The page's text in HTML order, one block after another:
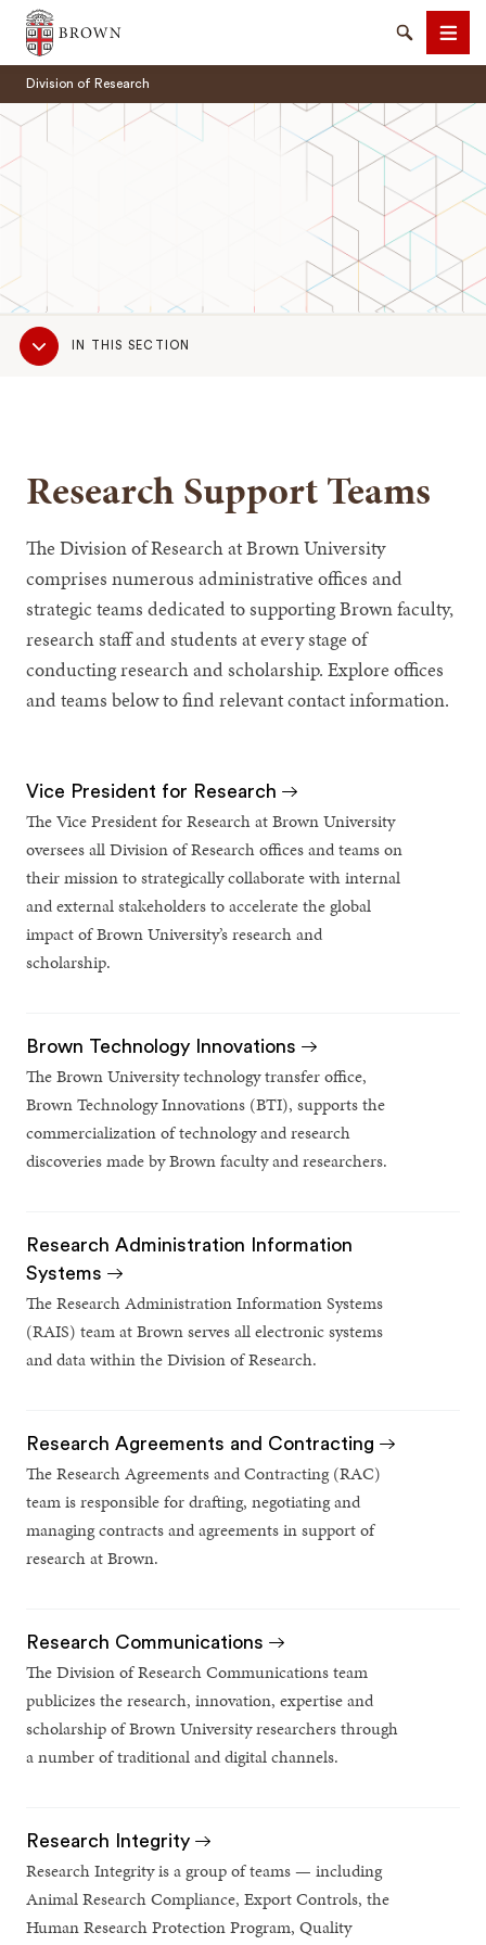
Brown University
SearchMenu
Division of Research
Sub
NavigationIN THIS SECTION
Research Support Teams
The Division of Research at Brown University
comprises numerous administrative offices and
strategic teams dedicated to supporting Brown faculty,
research staff and students at every stage of
conducting research and scholarship. Explore offices
and teams below to find relevant contact information.
Vice President for Research
The Vice President for Research at Brown University
oversees all Division of Research offices and teams on
their mission to strategically collaborate with internal
and external stakeholders to accelerate the global
impact of Brown University’s research and
scholarship.
Brown Technology Innovations
The Brown University technology transfer office,
Brown Technology Innovations (BTI), supports the
commercialization of technology and research
discoveries made by Brown faculty and researchers.
Research Administration Information
Systems
The Research Administration Information Systems
(RAIS) team at Brown serves all electronic systems
and data within the Division of Research.
Research Agreements and Contracting
The Research Agreements and Contracting (RAC)
team is responsible for drafting, negotiating and
managing contracts and agreements in support of
research at Brown.
Research Communications
The Division of Research Communications team
publicizes the research, innovation, expertise and
scholarship of Brown University researchers through
a number of traditional and digital channels.
Research Integrity
Research Integrity is a group of teams — including
Animal Research Compliance, Export Controls, the
Human Research Protection Program, Quality